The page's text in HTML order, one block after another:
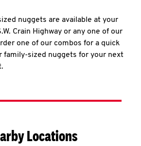
nuggets are available at your
Crain Highway or any one of our
one of our combos for a quick
family-sized nuggets for your next
Locations